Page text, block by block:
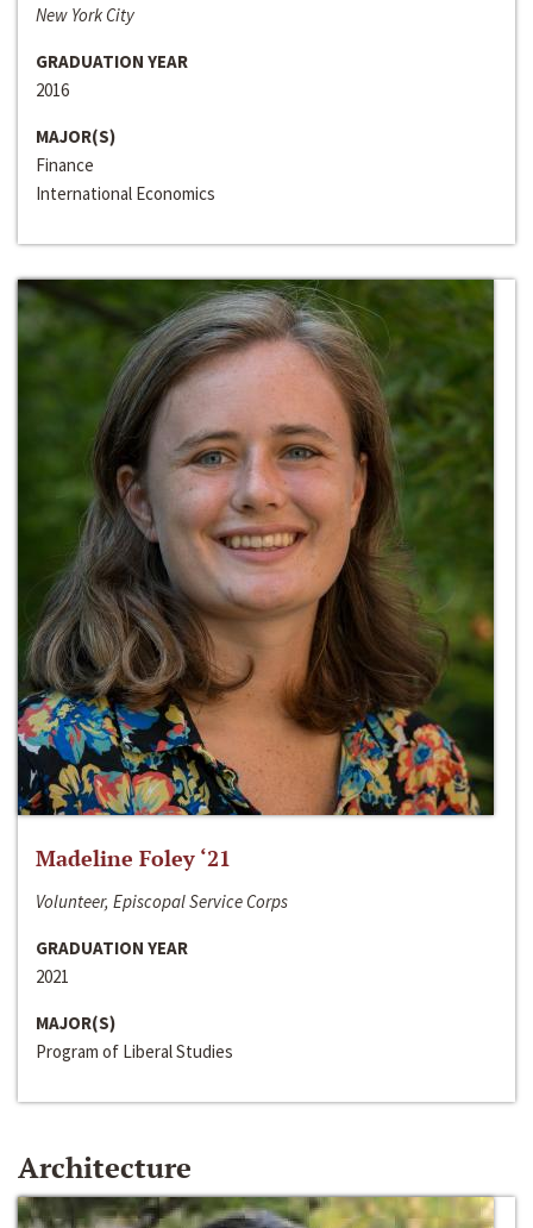
New York City
GRADUATION YEAR
2016
MAJOR(S)
Finance
International Economics
Madeline Foley ‘21
Volunteer, Episcopal Service Corps
GRADUATION YEAR
2021
MAJOR(S)
Program of Liberal Studies
Architecture